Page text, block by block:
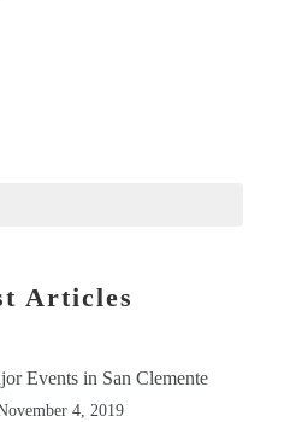
Articles
Events in San Clemente
4, 2019